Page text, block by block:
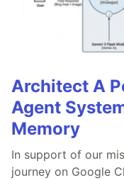
Architect A
Agent
Memory
In support of our
journey on Google